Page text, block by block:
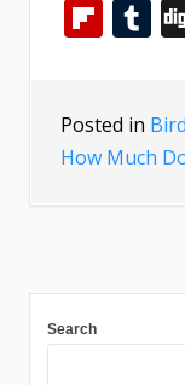
Posted in
How Much
Search